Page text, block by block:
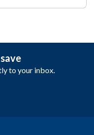
to your inbox.